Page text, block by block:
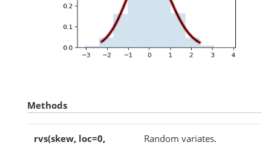
Methods
rvs(skew, loc=0,
Random variates.